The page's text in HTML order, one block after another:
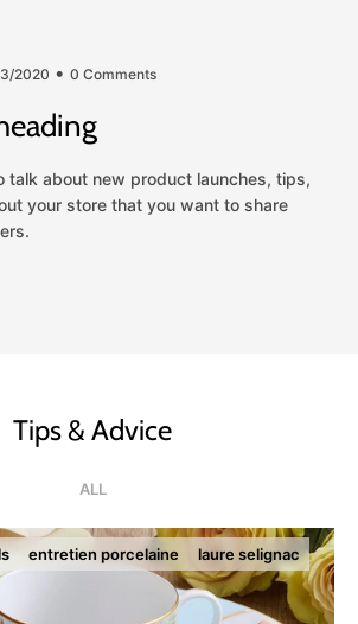
2020 0 Comments
talk about new product launches, tips,
your store that you want to share
Tips & Advice
ALL
entretien porcelaine
laure selignac